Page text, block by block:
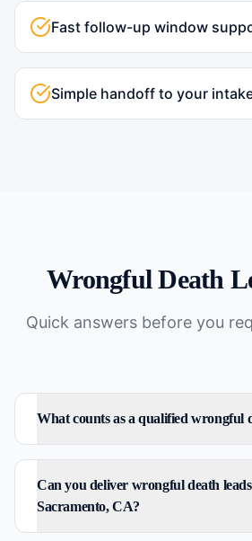
Fast follow-up window
Simple handoff to your
Wrongful Death
Quick answers before you
What counts as a qualified wrongful
Can you deliver wrongful death
Sacramento, CA?